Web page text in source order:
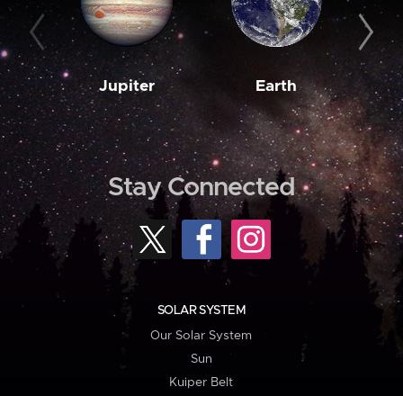
Jupiter Earth
Stay Connected
SOLAR SYSTEM
Our Solar System
Sun
Kuiper Belt